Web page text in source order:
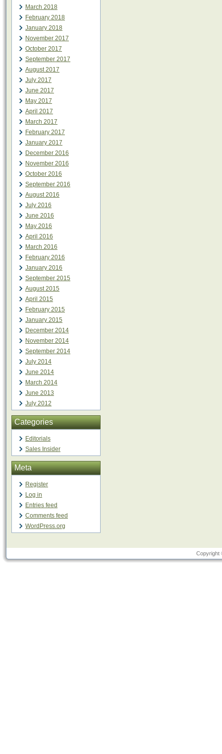
March 2018
February 2018
January 2018
November 2017
October 2017
September 2017
August 2017
July 2017
June 2017
May 2017
April 2017
March 2017
February 2017
January 2017
December 2016
November 2016
October 2016
September 2016
August 2016
July 2016
June 2016
May 2016
April 2016
March 2016
February 2016
January 2016
September 2015
August 2015
April 2015
February 2015
January 2015
December 2014
November 2014
September 2014
July 2014
June 2014
March 2014
June 2013
July 2012
Categories
Editorials
Sales Insider
Meta
Register
Log in
Entries feed
Comments feed
WordPress.org
Copyright